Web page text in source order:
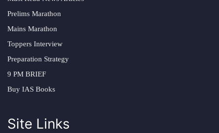
Prelims Marathon
Mains Marathon
Toppers Interview
Preparation Strategy
9 PM BRIEF
Buy IAS Books
Site Links